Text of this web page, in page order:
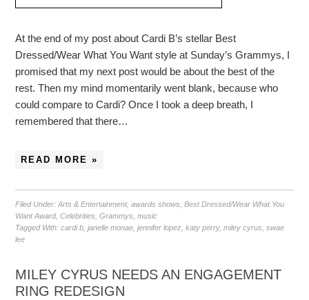
At the end of my post about Cardi B’s stellar Best
Dressed/Wear What You Want style at Sunday’s Grammys, I
promised that my next post would be about the best of the
rest. Then my mind momentarily went blank, because who
could compare to Cardi? Once I took a deep breath, I
remembered that there…
READ MORE »
Filed Under:Arts & Entertainment,awards shows ,Best Dressed/Wear What You
Want Award,Celebrities ,Grammys ,music
Tagged With:cardi b ,janelle monae ,jennifer lopez ,katy perry,miley cyrus ,swae
lee
MILEY CYRUS NEEDS AN ENGAGEMENT
RING REDESIGN